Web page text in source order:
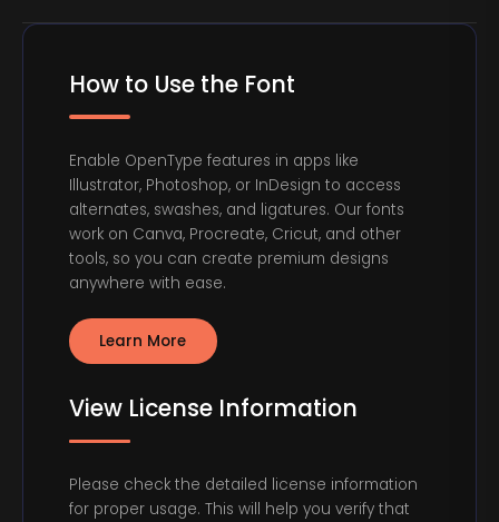
How to Use the Font
Enable OpenType features in apps like
Illustrator, Photoshop, or InDesign to access
alternates, swashes, and ligatures. Our fonts
work on Canva, Procreate, Cricut, and other
tools, so you can create premium designs
anywhere with ease.
Learn More
View License Information
Please check the detailed license information
for proper usage. This will help you verify that